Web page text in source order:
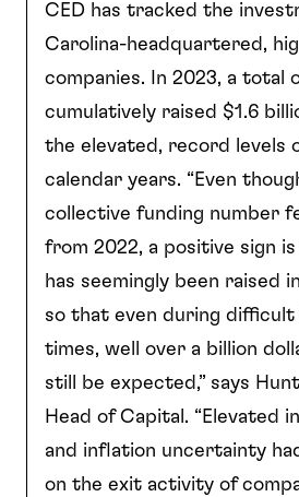
CED has tracked the
Carolina-headquartered,
companies. In 2023, a total
cumulatively raised $1.6
the elevated, record levels
calendar years. “Even
collective funding number
from 2022, a positive sign
has seemingly been raised
so that even during difficult
times, well over a billion
still be expected,” says
Head of Capital. “Elevated
and inflation uncertainty
on the exit activity of